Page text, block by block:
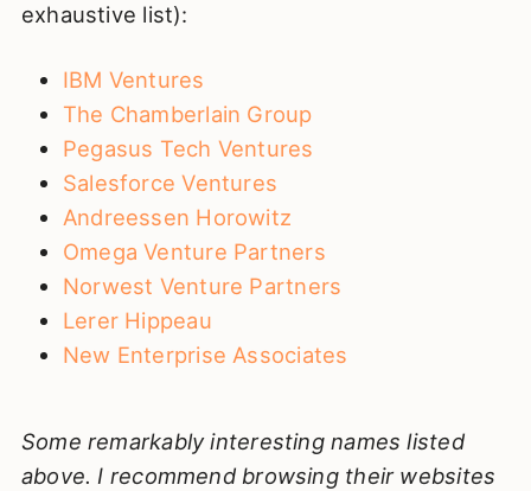
exhaustive list):
IBM Ventures
The Chamberlain Group
Pegasus Tech Ventures
Salesforce Ventures
Andreessen Horowitz
Omega Venture Partners
Norwest Venture Partners
Lerer Hippeau
New Enterprise Associates
Some remarkably interesting names listed
above. I recommend browsing their websites